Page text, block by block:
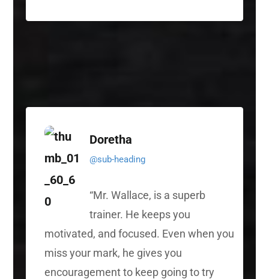
Doretha
@sub-heading
“Mr. Wallace, is a superb
trainer. He keeps you
motivated, and focused. Even when you
miss your mark, he gives you
encouragement to keep going to try